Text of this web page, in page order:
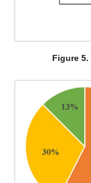
Figure 5.